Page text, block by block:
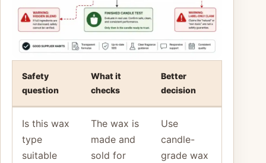
Safety
question
What it
checks
Better
decision
Is this wax
type
suitable
The wax is
made and
sold for
Use
candle-
grade wax